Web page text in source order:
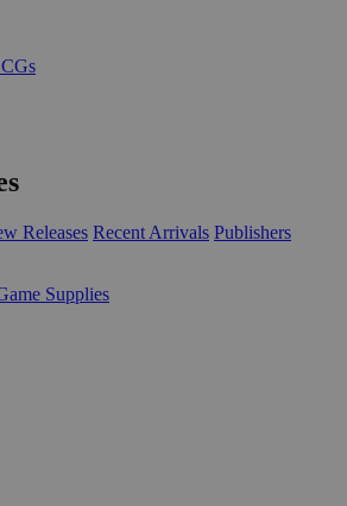
Releases Recent Arrivals Publishers
Supplies